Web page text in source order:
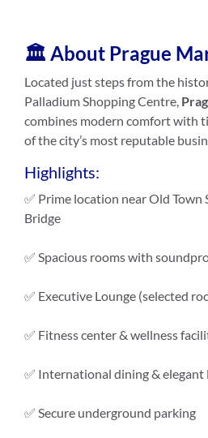
🏛️ About Prague
Located just steps from the
Palladium Shopping Centre,
combines modern comfort with
of the city’s most reputable
Highlights:
✅ Prime location near Old Town
Bridge
✅ Spacious rooms with
✅ Executive Lounge (selected
✅ Fitness center & wellness
✅ International dining & elegant
✅ Secure underground parking